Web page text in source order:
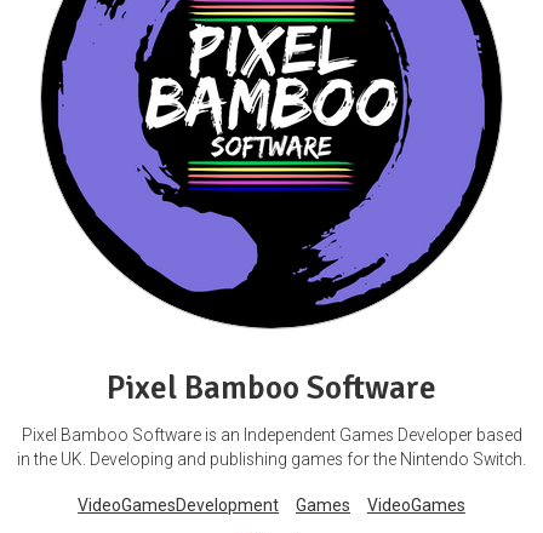
Pixel Bamboo Software
Pixel Bamboo Software is an Independent Games Developer based
in the UK. Developing and publishing games for the Nintendo Switch.
VideoGamesDevelopment Games VideoGames